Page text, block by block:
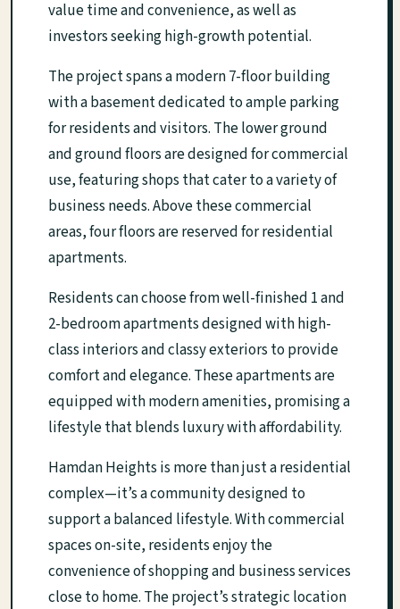
value time and convenience, as well as
investors seeking high-growth potential.
The project spans a modern 7-floor building
with a basement dedicated to ample parking
for residents and visitors. The lower ground
and ground floors are designed for commercial
use, featuring shops that cater to a variety of
business needs. Above these commercial
areas, four floors are reserved for residential
apartments.
Residents can choose from well-finished 1 and
2-bedroom apartments designed with high-
class interiors and classy exteriors to provide
comfort and elegance. These apartments are
equipped with modern amenities, promising a
lifestyle that blends luxury with affordability.
Hamdan Heights is more than just a residential
complex—it’s a community designed to
support a balanced lifestyle. With commercial
spaces on-site, residents enjoy the
convenience of shopping and business services
close to home. The project’s strategic location